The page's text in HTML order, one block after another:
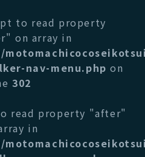
to read property
on array in
nav-menu.php on
302
read property "after"
in